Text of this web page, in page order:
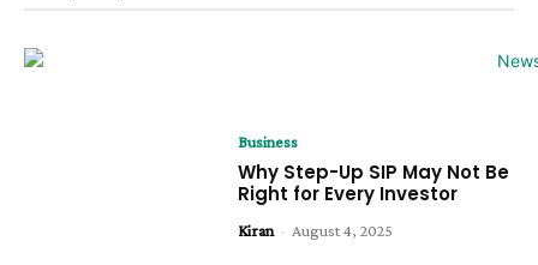
Business
Why Step-Up SIP May Not Be
Right for Every Investor
Kiran - August 4, 2025